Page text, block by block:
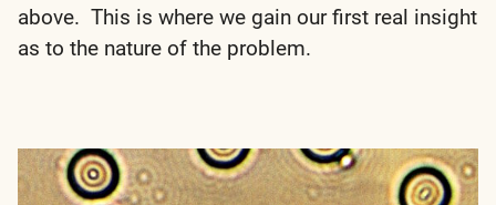
above. This is where we gain our first real insight
as to the nature of the problem.